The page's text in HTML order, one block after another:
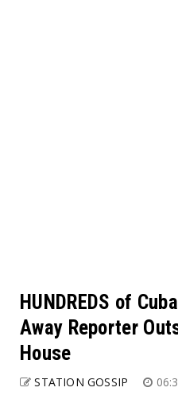
HUNDREDS of
Away Reporter
House
STATION GOSSIP